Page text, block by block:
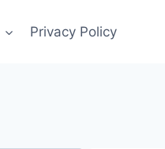
Privacy Policy